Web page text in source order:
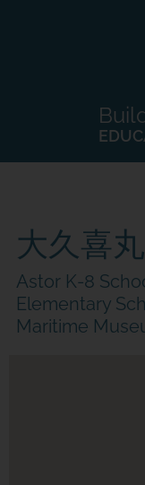
大久喜
Astor K-8
Elementary
Maritime